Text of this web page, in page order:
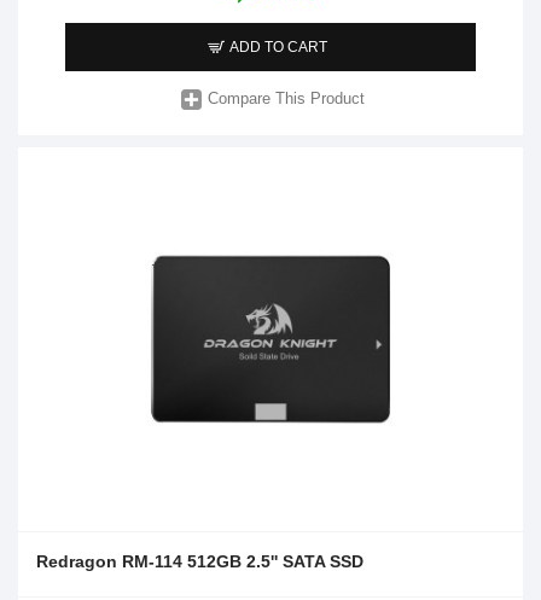
ADD TO CART
Compare This Product
Redragon RM-114 512GB 2.5'' SATA SSD